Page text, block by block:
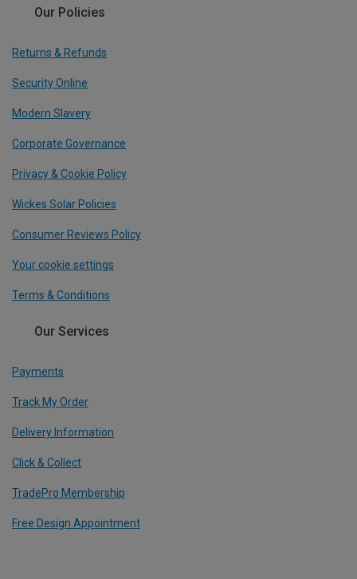
Our Policies
Returns & Refunds
Security Online
Modern Slavery
Corporate Governance
Privacy & Cookie Policy
Wickes Solar Policies
Consumer Reviews Policy
Your cookie settings
Terms & Conditions
Our Services
Payments
Track My Order
Delivery Information
Click & Collect
TradePro Membership
Free Design Appointment